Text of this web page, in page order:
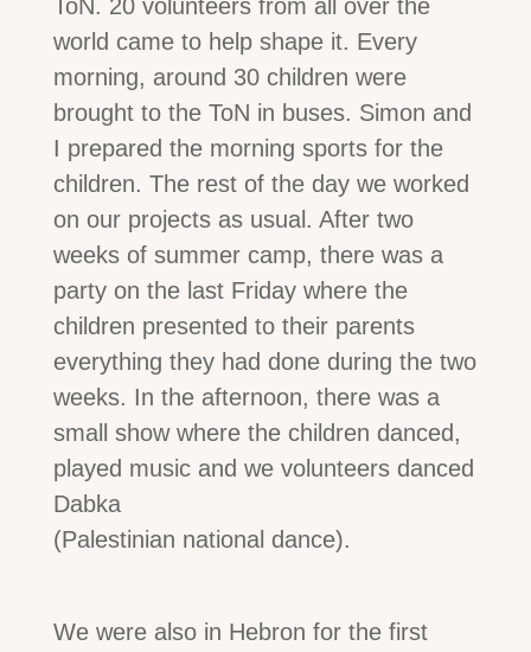
ToN. 20 volunteers from all over the
world came to help shape it. Every
morning, around 30 children were
brought to the ToN in buses. Simon and
I prepared the morning sports for the
children. The rest of the day we worked
on our projects as usual. After two
weeks of summer camp, there was a
party on the last Friday where the
children presented to their parents
everything they had done during the two
weeks. In the afternoon, there was a
small show where the children danced,
played music and we volunteers danced
Dabka
(Palestinian national dance).
We were also in Hebron for the first